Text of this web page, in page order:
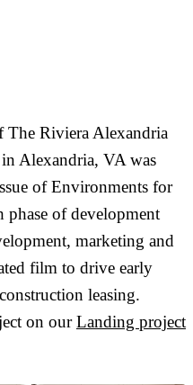
The Riviera Alexandria
Alexandria, VA was
of Environments for
phase of development
marketing and
film to drive early
leasing.
on ourLanding project